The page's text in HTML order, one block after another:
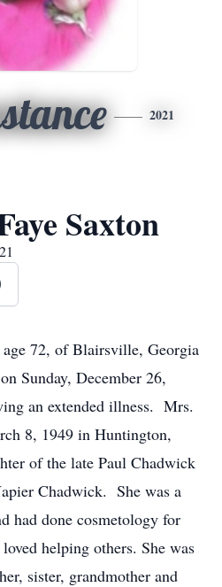
2021
Saxton
age 72, of Blairsville, Georgia
Sunday, December 26,
an extended illness. Mrs.
8, 1949 in Huntington,
of the late Paul Chadwick
Chadwick. She was a
had done cosmetology for
helping others. She was
sister, grandmother and